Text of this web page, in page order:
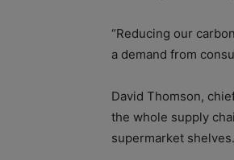
“Reducing our
a demand from
David Thomson,
the whole supply
supermarket